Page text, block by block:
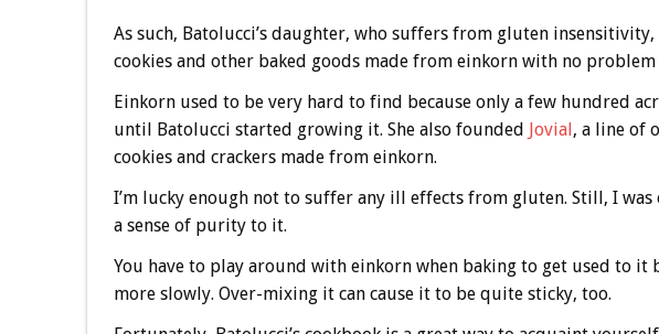
As such, Batolucci’s daughter, who suffers from gluten
cookies and other baked goods made from einkorn with no problem
Einkorn used to be very hard to find because only a few hundred
until Batolucci started growing it. She also founded Jovial, a line of
cookies and crackers made from einkorn.
I’m lucky enough not to suffer any ill effects from gluten. Still, I
a sense of purity to it.
You have to play around with einkorn when baking to get used to it
more slowly. Over-mixing it can cause it to be quite sticky, too.